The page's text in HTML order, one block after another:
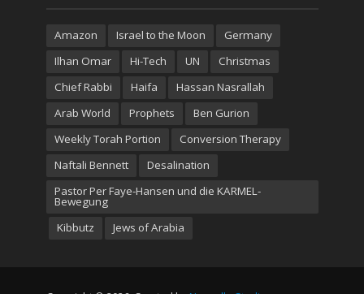
Amazon Israel to the Moon
Germany
Ilhan Omar
Hi-Tech UN
Christmas
Chief Rabbi
Haifa
Hassan Nasrallah
Arab World
Prophets
Ben Gurion
Weekly Torah Portion
Conversion Therapy
Naftali Bennett
Desalination
Pastor Per Faye-Hansen und die KARMEL-
Bewegung
Kibbutz
Jews of Arabia